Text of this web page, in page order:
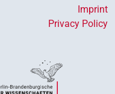
Imprint
Privacy Policy